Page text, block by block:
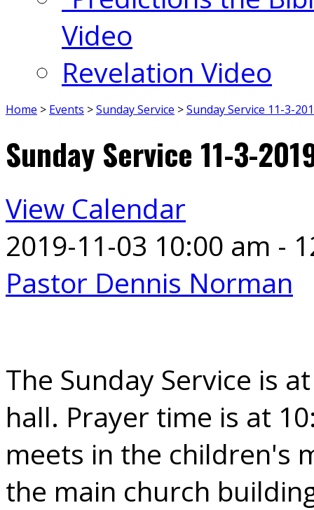
Video
Revelation Video
Home > Events >Sunday Service >Sunday Service 11-3-
Sunday Service 11-3-
View Calendar
2019-11-03 10:00 am -
Pastor Dennis Norman
The Sunday Service is
hall. Prayer time is at
meets in the children's
the main church